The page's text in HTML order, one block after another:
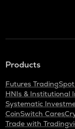
Products
Futures Trading
HNIs & Institutional
Systematic
CoinSwitch Cares
Trade with